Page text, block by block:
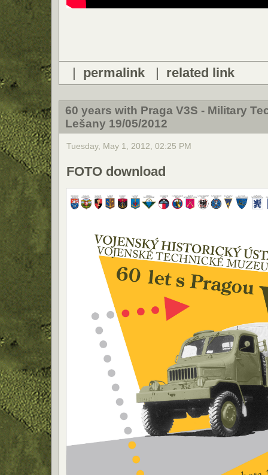
| permalink| related link
60 years with Praga V3S - Military
Lešany 19/05/2012
Tuesday, May 1, 2012, 02:25 PM
FOTO download